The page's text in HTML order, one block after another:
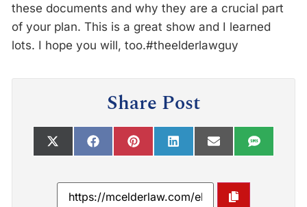
these documents and why they are a crucial part
of your plan. This is a great show and I learned
lots. I hope you will, too.#theelderlawguy
Share Post